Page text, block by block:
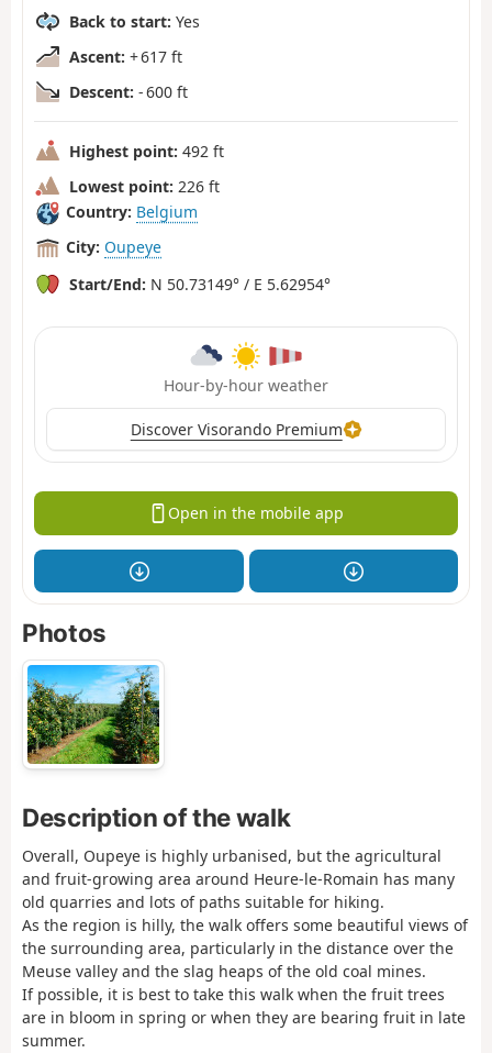
Back to start: Yes
Ascent: + 617 ft
Descent: - 600 ft
Highest point: 492 ft
Lowest point: 226 ft
Country: Belgium
City: Oupeye
Start/End: N 50.73149° / E 5.62954°
Hour-by-hour weather
Discover Visorando Premium
Open in the mobile app
Photos
Description of the walk
Overall, Oupeye is highly urbanised, but the agricultural
and fruit-growing area around Heure-le-Romain has many
old quarries and lots of paths suitable for hiking.
As the region is hilly, the walk offers some beautiful views of
the surrounding area, particularly in the distance over the
Meuse valley and the slag heaps of the old coal mines.
If possible, it is best to take this walk when the fruit trees
are in bloom in spring or when they are bearing fruit in late
summer.